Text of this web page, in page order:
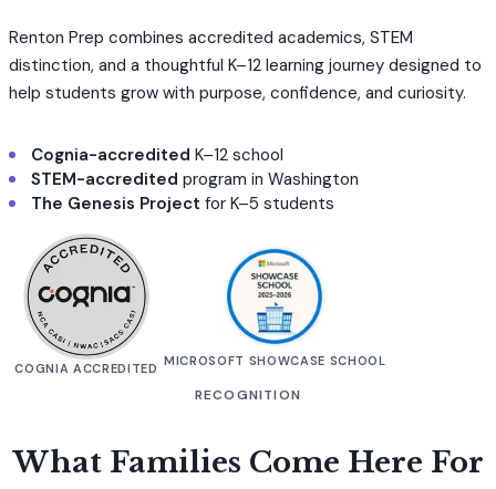
Renton Prep combines accredited academics, STEM
distinction, and a thoughtful K–12 learning journey designed to
help students grow with purpose, confidence, and curiosity.
Cognia-accredited K–12 school
STEM-accredited program in Washington
The Genesis Project for K–5 students
COGNIA ACCREDITED MICROSOFT SHOWCASE SCHOOL
RECOGNITION
What Families Come Here For